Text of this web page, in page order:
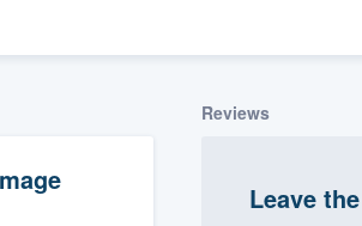
Reviews
Leave
to our
of quality